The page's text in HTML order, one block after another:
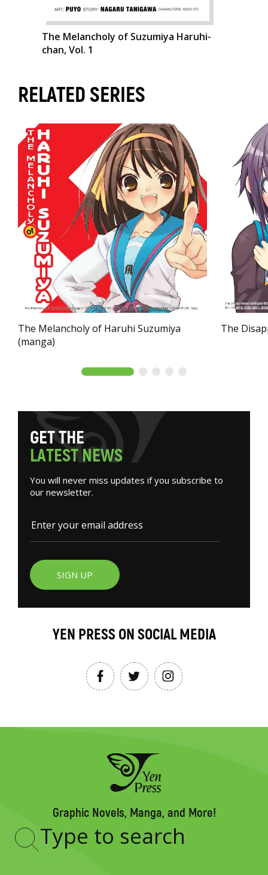
The Melancholy of Suzumiya Haruhi-
chan, Vol. 1
RELATED SERIES
The Melancholy of Haruhi Suzumiya
(manga)
The
GETTHE
LATESTNEWS
You will never miss updates if you subscribe to
our newsletter.
SIGN UP
YEN PRESS ON SOCIAL MEDIA
Graphic Novels, Manga, and More!
Type